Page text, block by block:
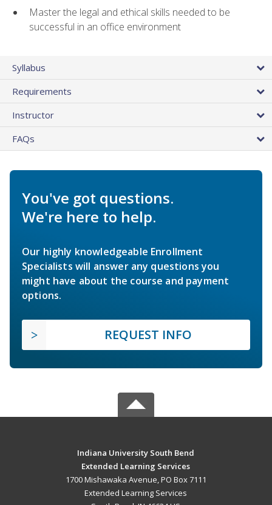
Master the legal and ethical skills needed to be
successful in an office environment
Syllabus
Requirements
Instructor
FAQs
You've got questions.
We're here to help.
Our highly knowledgeable Enrollment
Specialists will answer any questions you
might have about the course and payment
options.
REQUEST INFO
Indiana University South Bend
Extended Learning Services
1700 Mishawaka Avenue, PO Box 7111
Extended Learning Services